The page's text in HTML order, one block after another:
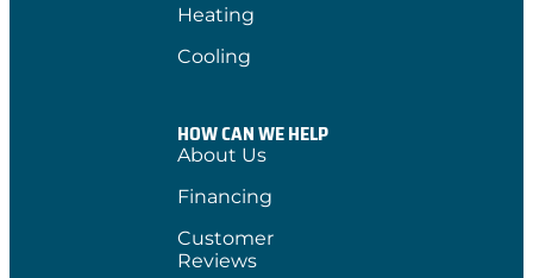
Heating
Cooling
HOW CAN WE HELP
About Us
Financing
Customer
Reviews